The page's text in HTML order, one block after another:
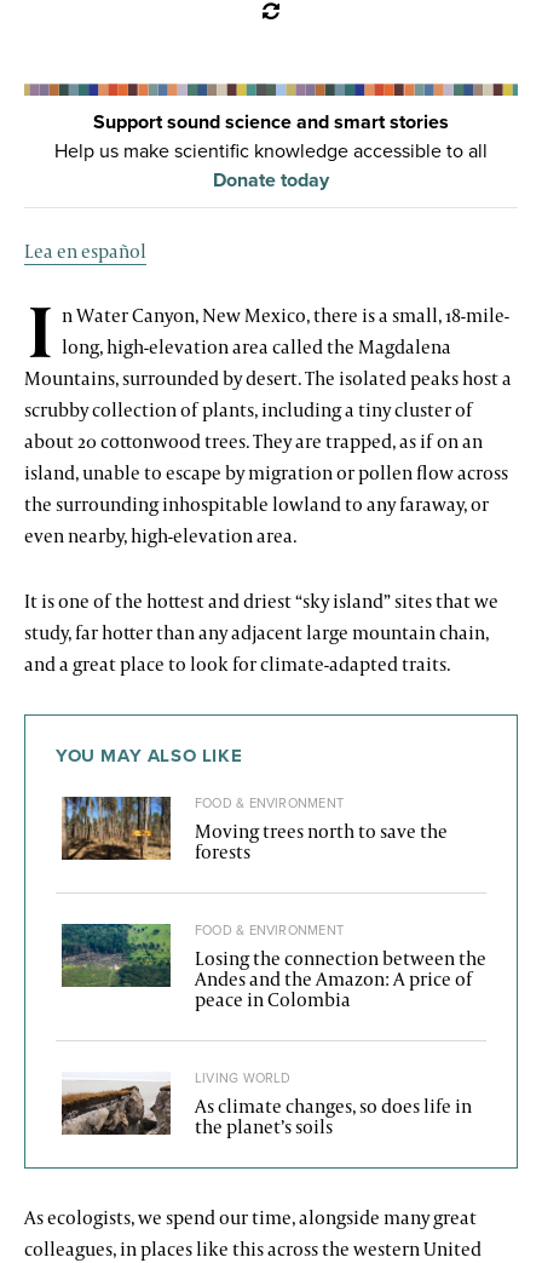
Support sound science and smart stories
Help us make scientific knowledge accessible to all
Donate today
Lea en español
I n Water Canyon, New Mexico, there is a small, 18-mile-
long, high-elevation area called the Magdalena
Mountains, surrounded by desert. The isolated peaks host a
scrubby collection of plants, including a tiny cluster of
about 20 cottonwood trees. They are trapped, as if on an
island, unable to escape by migration or pollen flow across
the surrounding inhospitable lowland to any faraway, or
even nearby, high-elevation area.
It is one of the hottest and driest “sky island” sites that we
study, far hotter than any adjacent large mountain chain,
and a great place to look for climate-adapted traits.
YOU MAY ALSO LIKE
FOOD & ENVIRONMENT
Moving trees north to save the
forests
FOOD & ENVIRONMENT
Losing the connection between the
Andes and the Amazon: A price of
peace in Colombia
LIVING WORLD
As climate changes, so does life in
the planet’s soils
As ecologists, we spend our time, alongside many great
colleagues, in places like this across the western United